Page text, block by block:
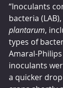
“Inoculants
bacteria
plantarum,
types of
Amaral-
inoculants
a quicker